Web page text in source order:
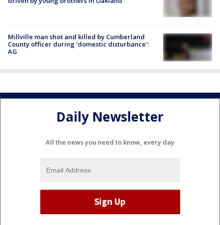
Millville man shot and killed by Cumberland
County officer during 'domestic disturbance':
AG
Daily Newsletter
All the news you need to know, every day